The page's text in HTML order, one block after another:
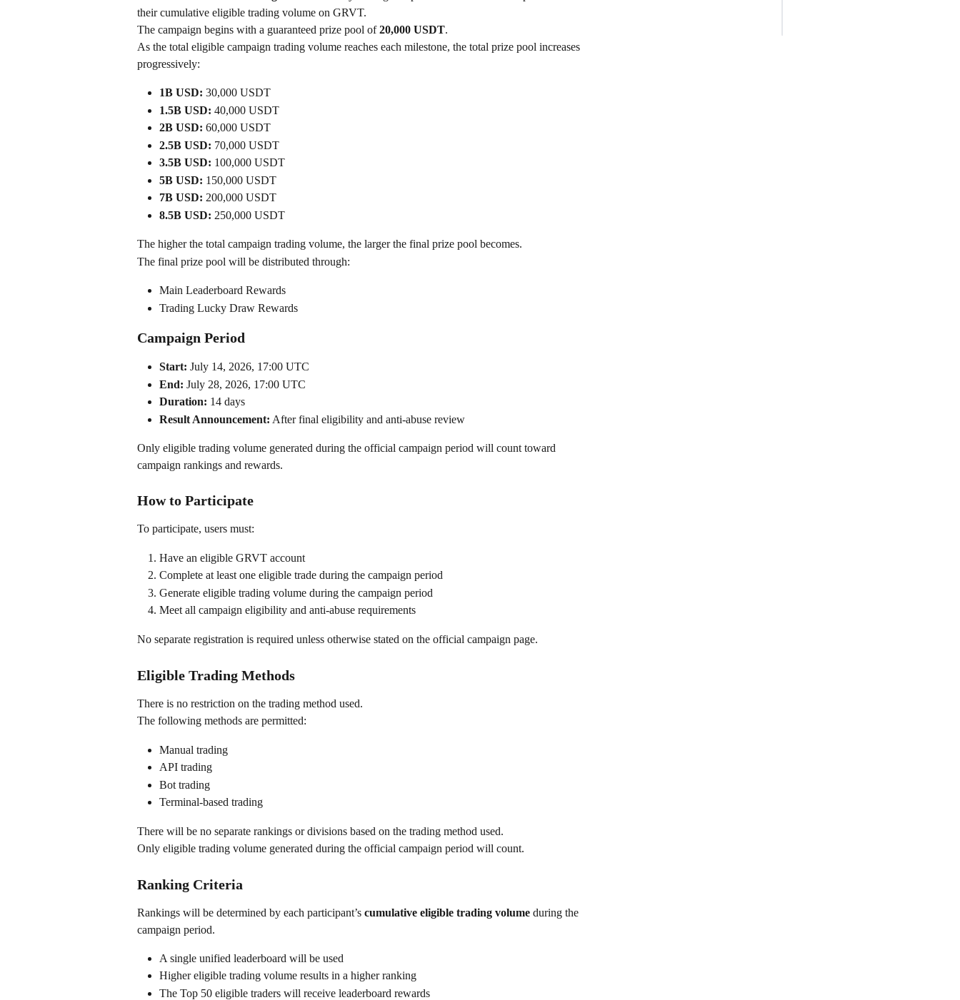
their cumulative eligible trading volume on GRVT.
The campaign begins with a guaranteed prize pool of 20,000 USDT.
As the total eligible campaign trading volume reaches each milestone, the total prize pool increases
progressively:
1B USD: 30,000 USDT
1.5B USD: 40,000 USDT
2B USD: 60,000 USDT
2.5B USD: 70,000 USDT
3.5B USD: 100,000 USDT
5B USD: 150,000 USDT
7B USD: 200,000 USDT
8.5B USD: 250,000 USDT
The higher the total campaign trading volume, the larger the final prize pool becomes.
The final prize pool will be distributed through:
Main Leaderboard Rewards
Trading Lucky Draw Rewards
Campaign Period
Start: July 14, 2026, 17:00 UTC
End: July 28, 2026, 17:00 UTC
Duration: 14 days
Result Announcement: After final eligibility and anti-abuse review
Only eligible trading volume generated during the official campaign period will count toward
campaign rankings and rewards.
How to Participate
To participate, users must:
Have an eligible GRVT account
Complete at least one eligible trade during the campaign period
Generate eligible trading volume during the campaign period
Meet all campaign eligibility and anti-abuse requirements
No separate registration is required unless otherwise stated on the official campaign page.
Eligible Trading Methods
There is no restriction on the trading method used.
The following methods are permitted:
Manual trading
API trading
Bot trading
Terminal-based trading
There will be no separate rankings or divisions based on the trading method used.
Only eligible trading volume generated during the official campaign period will count.
Ranking Criteria
Rankings will be determined by each participant’s cumulative eligible trading volume during the
campaign period.
A single unified leaderboard will be used
Higher eligible trading volume results in a higher ranking
The Top 50 eligible traders will receive leaderboard rewards